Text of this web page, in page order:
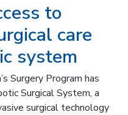
to
care
system
Surgery Program has
Surgical System, a
surgical technology